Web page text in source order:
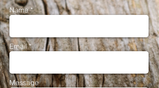
Name *
Email *
Message